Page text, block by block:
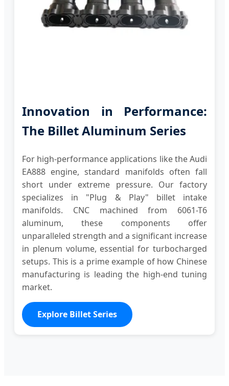
Innovation in Performance:
The Billet Aluminum Series
For high-performance applications like the Audi
EA888 engine, standard manifolds often fall
short under extreme pressure. Our factory
specializes in "Plug & Play" billet intake
manifolds. CNC machined from 6061-T6
aluminum, these components offer
unparalleled strength and a significant increase
in plenum volume, essential for turbocharged
setups. This is a prime example of how Chinese
manufacturing is leading the high-end tuning
market.
Explore Billet Series